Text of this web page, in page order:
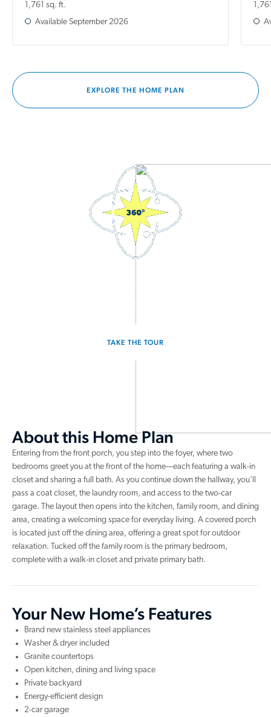
1,761 sq. ft.
Available September 2026
EXPLORE THE HOME PLAN
Experience the Hawking for yourself.
TAKE THE TOUR
About this Home Plan
Entering from the front porch, you step into the foyer, where two
bedrooms greet you at the front of the home—each featuring a walk-in
closet and sharing a full bath. As you continue down the hallway, you'll
pass a coat closet, the laundry room, and access to the two-car
garage. The layout then opens into the kitchen, family room, and dining
area, creating a welcoming space for everyday living. A covered porch
is located just off the dining area, offering a great spot for outdoor
relaxation. Tucked off the family room is the primary bedroom,
complete with a walk-in closet and private primary bath.
Your New Home’s Features
Brand new stainless steel appliances
Washer & dryer included
Granite countertops
Open kitchen, dining and living space
Private backyard
Energy-efficient design
2-car garage